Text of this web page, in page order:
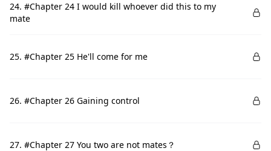
24. #Chapter 24 I would kill whoever did this to my
mate
25. #Chapter 25 He'll come for me
26. #Chapter 26 Gaining control
27. #Chapter 27 You two are not mates？